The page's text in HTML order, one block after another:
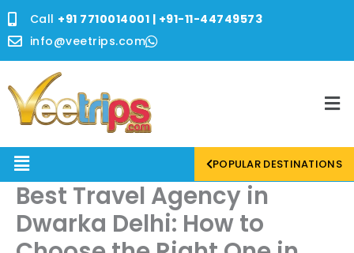
to
content
Call +91 7710014001 | +91-11-44749573
info@veetrips.com
Menu POPULAR DESTINATIONS
Best Travel Agency in
Dwarka Delhi: How to